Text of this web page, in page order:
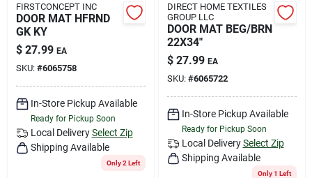
FIRSTCONCEPT INC
DOOR MAT HFRND
GK KY
$ 27.99 EA
SKU: #6065758
In-Store Pickup Available
Ready for Pickup Soon
Local Delivery Select Zip
Shipping Available
Only 2 Left
DIRECT HOME TEXTILES
GROUP LLC
DOOR MAT BEG/BRN
22X34"
$ 27.99 EA
SKU: #6065722
In-Store Pickup Available
Ready for Pickup Soon
Local Delivery Select Zip
Shipping Available
Only 1 Left